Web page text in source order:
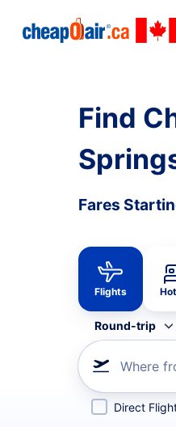
Find
Fares
Flights
Round-trip
Where
Refine your
Direct